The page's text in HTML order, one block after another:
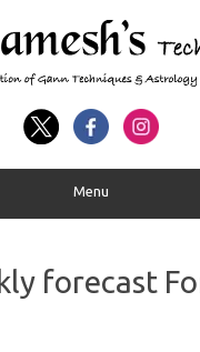
Menu
forecast